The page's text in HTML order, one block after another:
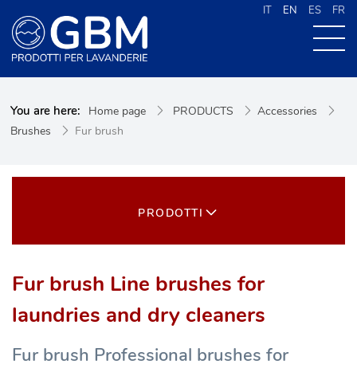
IT EN ES FR
PRODUCTS
CONTACTS
You are here: Home page PRODUCTS
Accessories
Brushes
Fur brush
PRODOTTI
Fur brush Line brushes for
laundries and dry cleaners
Fur brush Professional brushes for